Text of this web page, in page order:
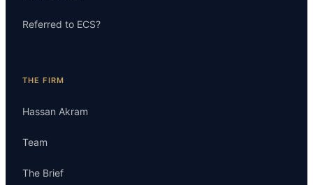
Referred to ECS?
THE FIRM
Hassan Akram
Team
The Brief